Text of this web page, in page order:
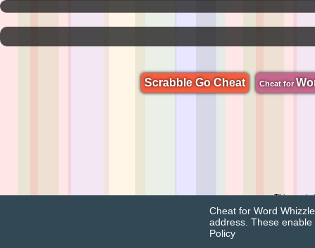
Scrabble Go Cheat
Cheat for
This app is
Cheat for Word
address. These
Policy